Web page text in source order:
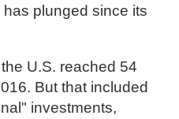
plunged since its
U.S. reached 54
But that included
investments,